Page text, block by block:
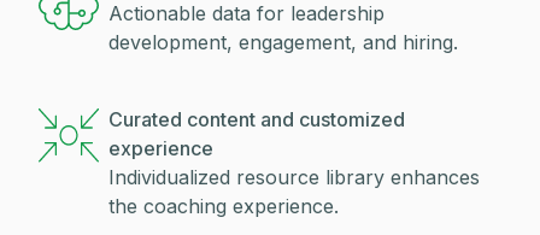
Actionable data for leadership
development, engagement, and hiring.
Curated content and customized
experience
Individualized resource library enhances
the coaching experience.